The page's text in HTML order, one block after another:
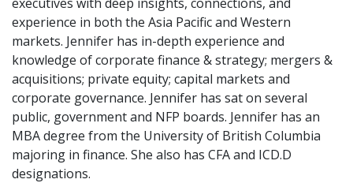
experience in both the Asia Pacific and Western
markets. Jennifer has in-depth experience and
knowledge of corporate finance & strategy; mergers &
acquisitions; private equity; capital markets and
corporate governance. Jennifer has sat on several
public, government and NFP boards. Jennifer has an
MBA degree from the University of British Columbia
majoring in finance. She also has CFA and ICD.D
designations.